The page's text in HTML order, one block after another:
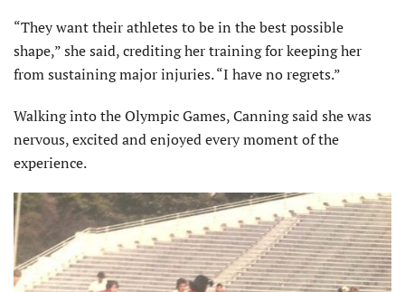
“They want their athletes to be in the best possible
shape,” she said, crediting her training for keeping her
from sustaining major injuries. “I have no regrets.”
Walking into the Olympic Games, Canning said she was
nervous, excited and enjoyed every moment of the
experience.